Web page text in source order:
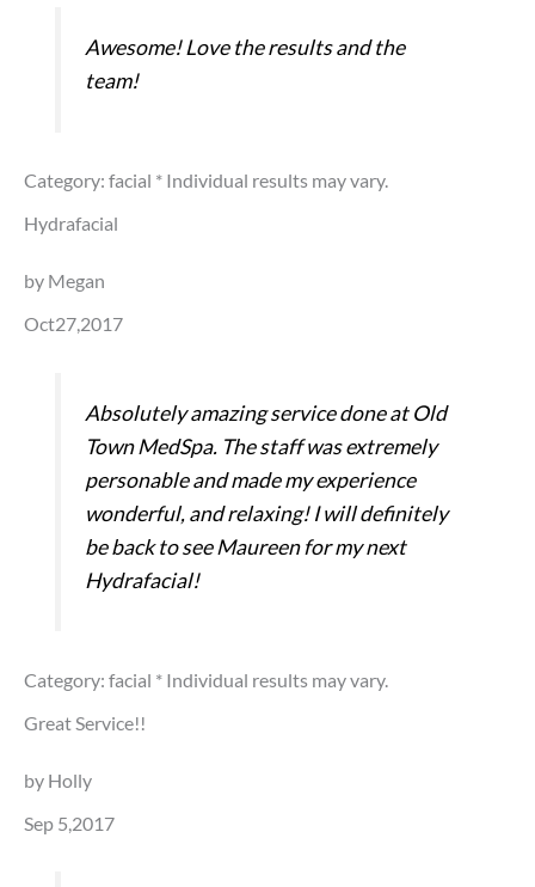
Awesome! Love the results and the
team!
Category: facial * Individual results may vary.
Hydrafacial
by Megan
Oct27,2017
Absolutely amazing service done at Old
Town MedSpa. The staff was extremely
personable and made my experience
wonderful, and relaxing! I will definitely
be back to see Maureen for my next
Hydrafacial!
Category: facial * Individual results may vary.
Great Service!!
by Holly
Sep 5,2017